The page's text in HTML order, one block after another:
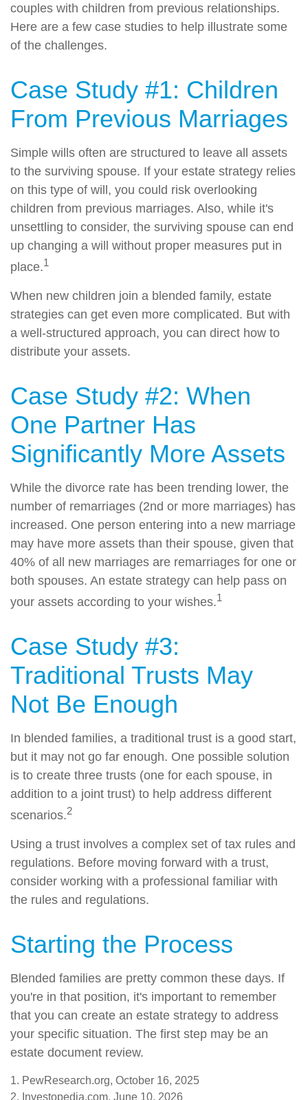
couples with children from previous relationships.
Here are a few case studies to help illustrate some
of the challenges.
Case Study #1: Children
From Previous Marriages
Simple wills often are structured to leave all assets
to the surviving spouse. If your estate strategy relies
on this type of will, you could risk overlooking
children from previous marriages. Also, while it's
unsettling to consider, the surviving spouse can end
up changing a will without proper measures put in
place.1
When new children join a blended family, estate
strategies can get even more complicated. But with
a well-structured approach, you can direct how to
distribute your assets.
Case Study #2: When
One Partner Has
Significantly More Assets
While the divorce rate has been trending lower, the
number of remarriages (2nd or more marriages) has
increased. One person entering into a new marriage
may have more assets than their spouse, given that
40% of all new marriages are remarriages for one or
both spouses. An estate strategy can help pass on
your assets according to your wishes.1
Case Study #3:
Traditional Trusts May
Not Be Enough
In blended families, a traditional trust is a good start,
but it may not go far enough. One possible solution
is to create three trusts (one for each spouse, in
addition to a joint trust) to help address different
scenarios.2
Using a trust involves a complex set of tax rules and
regulations. Before moving forward with a trust,
consider working with a professional familiar with
the rules and regulations.
Starting the Process
Blended families are pretty common these days. If
you're in that position, it's important to remember
that you can create an estate strategy to address
your specific situation. The first step may be an
estate document review.
1. PewResearch.org, October 16, 2025
2. Investopedia.com, June 10, 2026